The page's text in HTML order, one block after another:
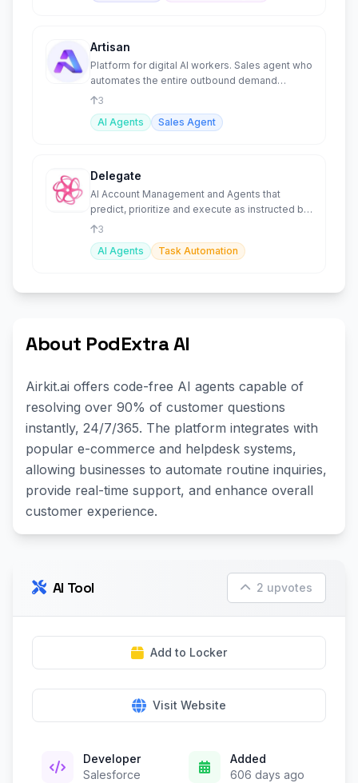
Artisan
Platform for digital AI workers. Sales agent who
automates the entire outbound demand
generation process.
3
AI Agents
Sales Agent
Delegate
AI Account Management and Agents that
predict, prioritize and execute as instructed by
your team.
3
AI Agents
Task Automation
About PodExtra AI
Airkit.ai offers code-free AI agents capable of
resolving over 90% of customer questions
instantly, 24/7/365. The platform integrates with
popular e-commerce and helpdesk systems,
allowing businesses to automate routine inquiries,
provide real-time support, and enhance overall
customer experience.
AI Tool 2 upvotes
Add to Locker
Visit Website
Developer
Salesforce
Added
606 days ago